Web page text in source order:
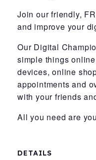
Join our friendly,
and improve your
Our Digital
simple things
devices, online
appointments and
with your friends
All you need are
DETAILS